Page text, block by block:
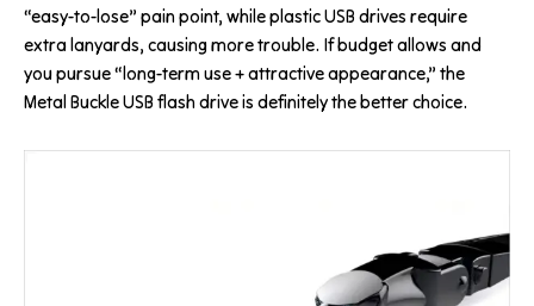
“easy-to-lose” pain point, while plastic USB drives require
extra lanyards, causing more trouble. If budget allows and
you pursue “long-term use + attractive appearance,” the
Metal Buckle USB flash drive is definitely the better choice.